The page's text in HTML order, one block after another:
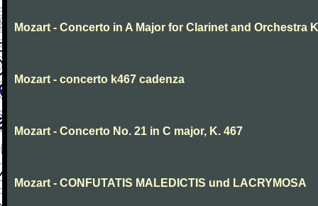
Mozart - Concerto in A Major for Clarinet and Orchestra
Mozart - concerto k467 cadenza
Mozart - Concerto No. 21 in C major, K. 467
Mozart - CONFUTATIS MALEDICTIS und LACRYMOSA